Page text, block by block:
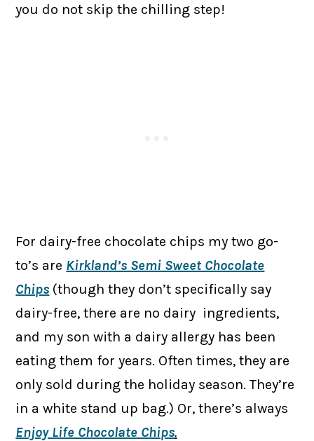
you do not skip the chilling step!
For dairy-free chocolate chips my two go-
to’s are Kirkland’s Semi Sweet Chocolate
Chips (though they don’t specifically say
dairy-free, there are no dairy ingredients,
and my son with a dairy allergy has been
eating them for years. Often times, they are
only sold during the holiday season. They’re
in a white stand up bag.) Or, there’s always
Enjoy Life Chocolate Chips.